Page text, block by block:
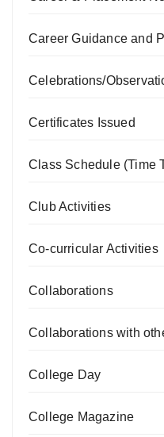
Career Guidance and
Celebrations/
Certificates Issued
Class Schedule (Time
Club Activities
Co-curricular Activities
Collaborations
Collaborations with
College Day
College Magazine